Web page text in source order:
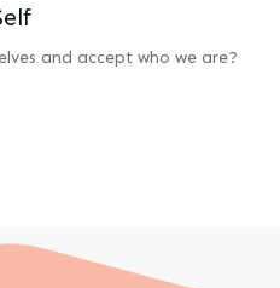
and accept who we are?